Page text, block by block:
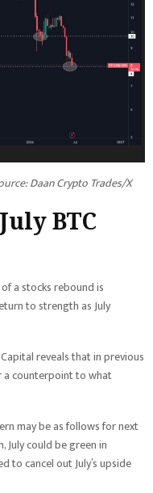
Daan Crypto Trades/X
BTC
a stocks rebound is
to strength as July
reveals that in previous
a counterpoint to what
may be as follows for next
July could be green in
to cancel out July’s upside